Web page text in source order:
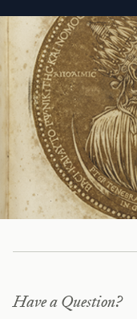
Have a Question?